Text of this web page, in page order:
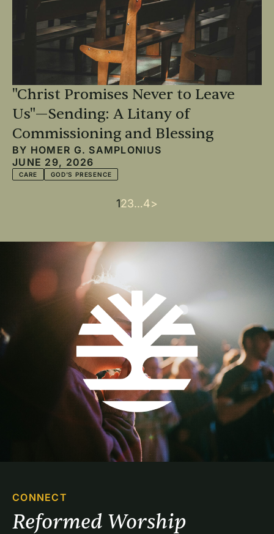
"Christ Promises Never to Leave
Us"—Sending: A Litany of
Commissioning and Blessing
BY HOMER G. SAMPLONIUS
JUNE 29, 2026
CARE GOD'S PRESENCE
Current
1Page
2Page
3…Last
4Next
>
CONNECT